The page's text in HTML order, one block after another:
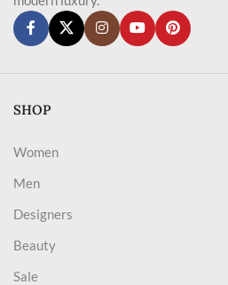
SHOP
Women
Men
Designers
Beauty
Sale